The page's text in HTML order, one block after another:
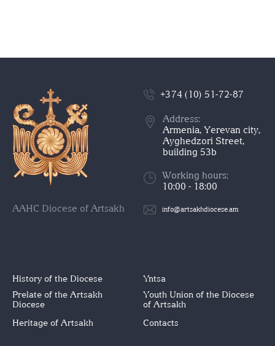
AAHC Diocese of Artsakh
History of the Diocese
Prelate of the Artsakh
Diocese
Heritage of Artsakh
Yntsa
Youth Union of the Diocese
of Artsakh
Contacts
+374 (10) 51-72-87
Address:
Armenia, Yerevan city,
Ayghedzori Street,
building 53b
Working hours:
10:00 - 18:00
info@artsakhdiocese.am